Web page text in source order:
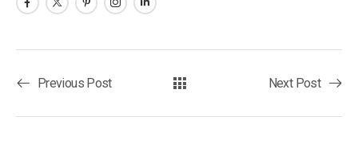
Previous Post Next Post